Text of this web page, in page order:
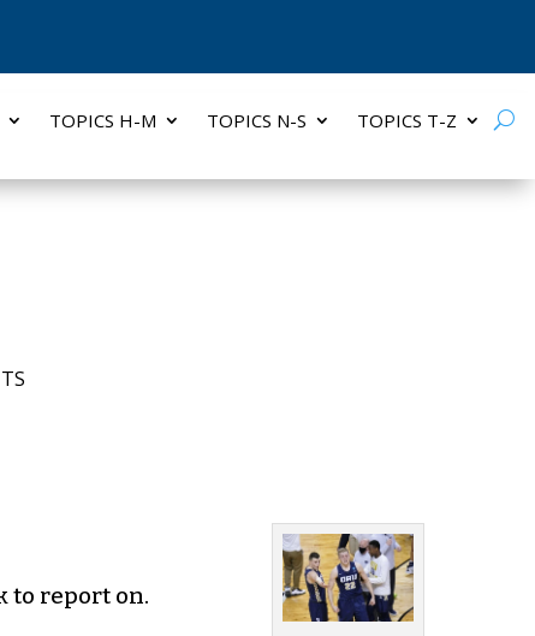
TOPICS H-M TOPICS N-S TOPICS T-Z
to report on.